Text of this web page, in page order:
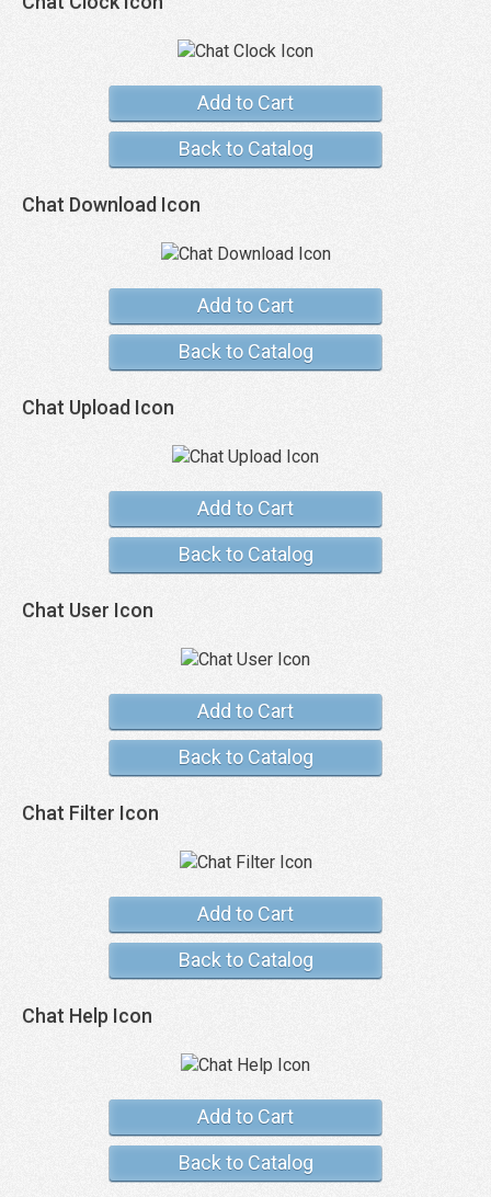
Add to Cart
Back to Catalog
Chat Download Icon
Add to Cart
Back to Catalog
Chat Upload Icon
Add to Cart
Back to Catalog
Chat User Icon
Add to Cart
Back to Catalog
Chat Filter Icon
Add to Cart
Back to Catalog
Chat Help Icon
Add to Cart
Back to Catalog